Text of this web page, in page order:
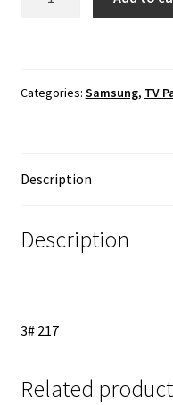
To
quantity
Categories: Samsung, TV
Description
Description
3# 217
Related